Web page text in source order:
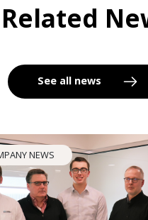
Related
See all news
NEWS